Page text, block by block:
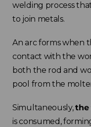
welding process
to join metals.
An arc forms when
contact with the
both the rod and
pool from the
Simultaneously,the
is consumed,